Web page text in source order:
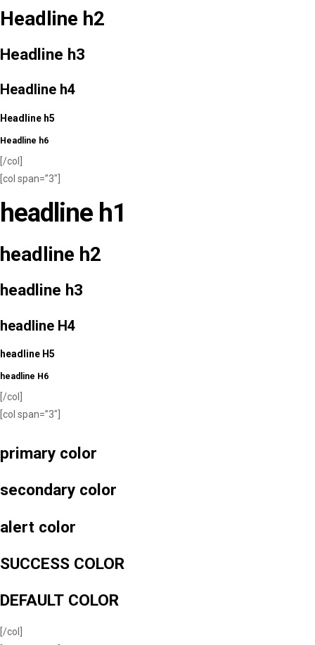
Headline h2
Headline h3
Headline h4
Headline h5
Headline h6
[/col]
[col span=”3″]
headline h1
headline h2
headline h3
headline H4
headline H5
headline H6
[/col]
[col span=”3″]
primary color
secondary color
alert color
SUCCESS COLOR
DEFAULT COLOR
[/col]